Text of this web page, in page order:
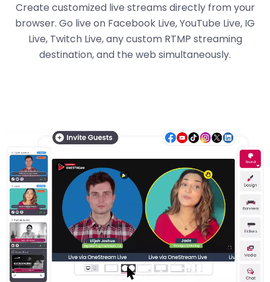
Create customized live streams directly from your
browser. Go live on Facebook Live, YouTube Live, IG
Live, Twitch Live, any custom RTMP streaming
destination, and the web simultaneously.